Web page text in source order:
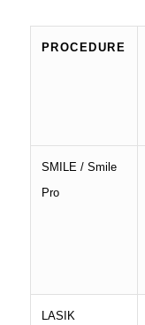
PROCEDURE
SMILE / Smile
Pro
LASIK